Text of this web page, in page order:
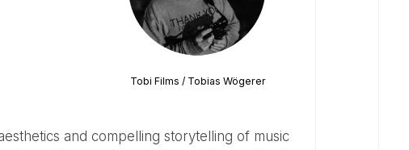
Tobi Films / Tobias Wögerer